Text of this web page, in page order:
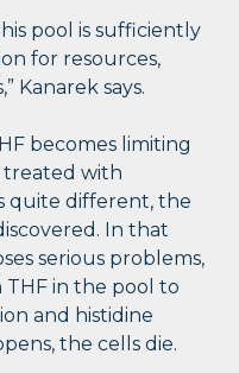
pool is sufficiently
for resources,
Kanarek says.
becomes limiting
treated with
quite different, the
In that
serious problems,
THF in the pool to
and histidine
the cells die.